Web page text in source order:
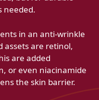
needed.
in an anti-wrinkle
assets are retinol,
are added
or even niacinamide
the skin barrier.